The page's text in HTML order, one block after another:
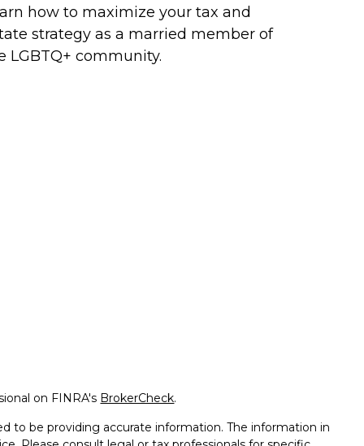
how to maximize your tax and
strategy as a married member of
LGBTQ+ community.
on FINRA's BrokerCheck.
to be providing accurate information. The information in